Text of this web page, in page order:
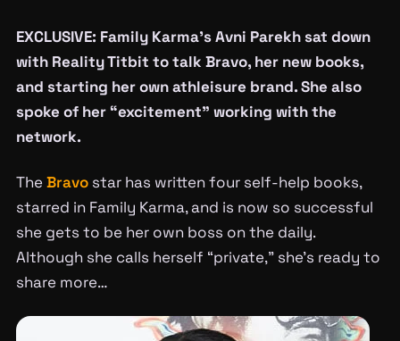
EXCLUSIVE: Family Karma’s Avni Parekh sat down
with Reality Titbit to talk Bravo, her new books,
and starting her own athleisure brand. She also
spoke of her “excitement” working with the
network.
TheBravo star has written four self-help books,
starred in Family Karma, and is now so successful
she gets to be her own boss on the daily.
Although she calls herself “private,” she’s ready to
share more…